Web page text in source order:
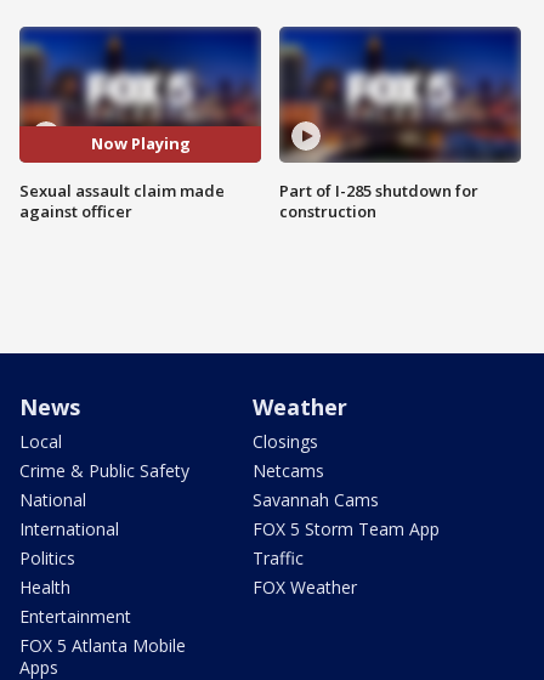
Now Playing
Sexual assault claim made
against officer
Part of I-285 shutdown for
construction
News
Local
Crime & Public Safety
National
International
Politics
Health
Entertainment
FOX 5 Atlanta Mobile
Apps
Weather
Closings
Netcams
Savannah Cams
FOX 5 Storm Team App
Traffic
FOX Weather